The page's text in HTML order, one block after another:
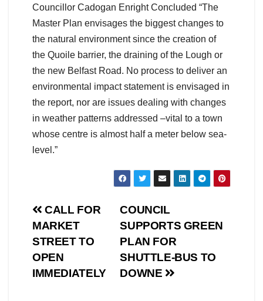
Councillor Cadogan Enright Concluded “The
Master Plan envisages the biggest changes to
the natural environment since the creation of
the Quoile barrier, the draining of the Lough or
the new Belfast Road. No process to deliver an
environmental impact statement is envisaged in
the report, nor are issues dealing with changes
in weather patterns addressed –vital to a town
whose centre is almost half a meter below sea-
level.”
Post
navigation
COUNCIL
SUPPORTS GREEN
PLAN FOR
SHUTTLE-BUS TO
DOWNE
CALL FOR
MARKET
STREET TO
OPEN
IMMEDIATELY